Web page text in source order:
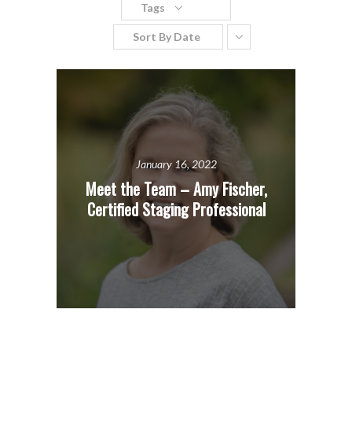
Tags
Sort By Date
January 16, 2022
Meet the Team – Amy Fischer,
Certified Staging Professional